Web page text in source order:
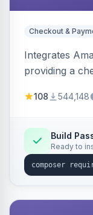
Checkout &
Integrates
providing a
offers options
108 544,148
Build
Ready to